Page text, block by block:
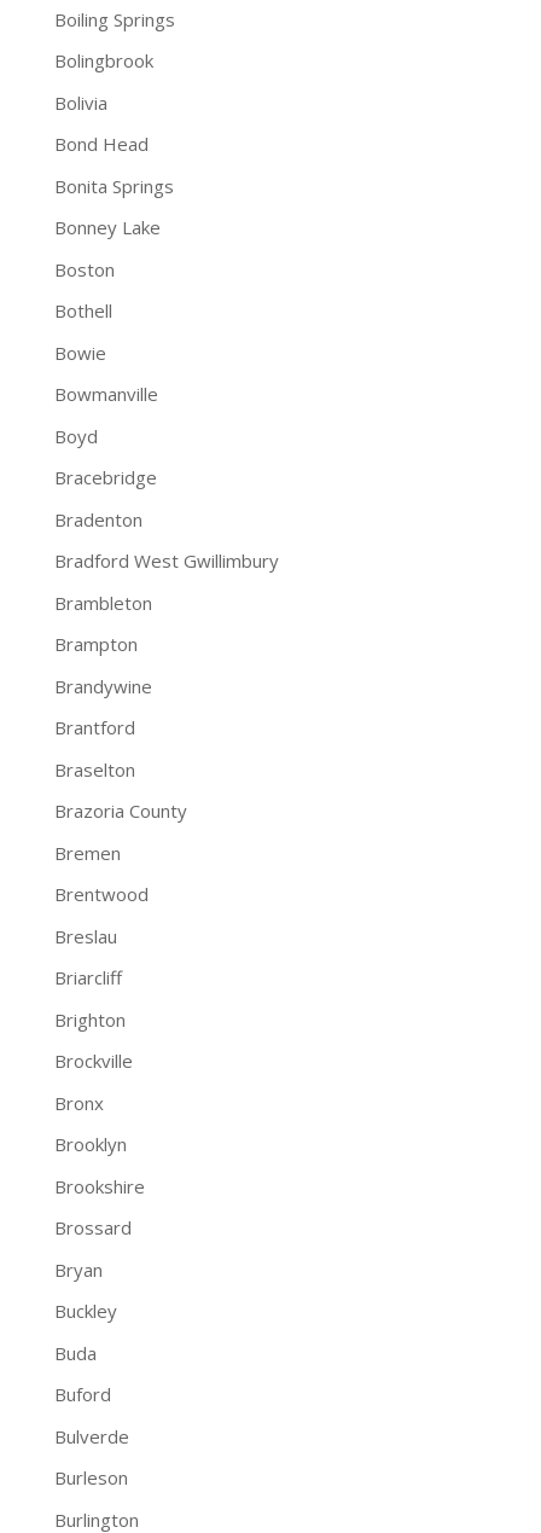
Boiling Springs
Bolingbrook
Bolivia
Bond Head
Bonita Springs
Bonney Lake
Boston
Bothell
Bowie
Bowmanville
Boyd
Bracebridge
Bradenton
Bradford West Gwillimbury
Brambleton
Brampton
Brandywine
Brantford
Braselton
Brazoria County
Bremen
Brentwood
Breslau
Briarcliff
Brighton
Brockville
Bronx
Brooklyn
Brookshire
Brossard
Bryan
Buckley
Buda
Buford
Bulverde
Burleson
Burlington